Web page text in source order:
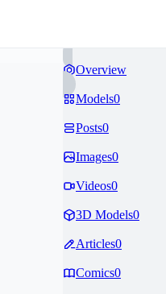
Overview
Models0
Posts0
Images0
Videos0
3D Models0
Articles0
Comics0